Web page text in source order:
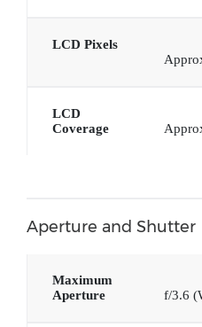
LCD Pixels
LCD
Coverage
Aperture and Shutter
Maximum
Aperture
f/3.6